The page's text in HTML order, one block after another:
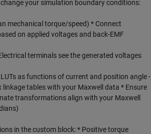
your simulation boundary conditions:
mechanical torque/speed) * Connect
on applied voltages and back-EMF
terminals see the generated voltages
as functions of current and position angle -
tables with your Maxwell data * Ensure
transformations align with your Maxwell
in the custom block: * Positive torque